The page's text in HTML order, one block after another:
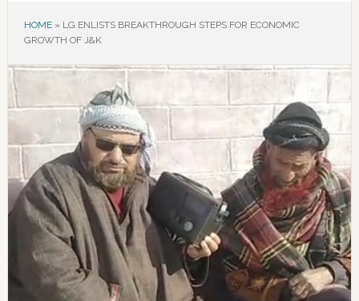
HOME» LG ENLISTS BREAKTHROUGH STEPS FOR ECONOMIC
GROWTH OF J&K